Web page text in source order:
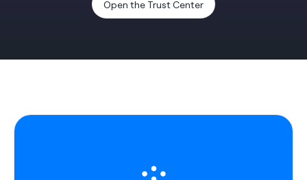
Open the Trust Center